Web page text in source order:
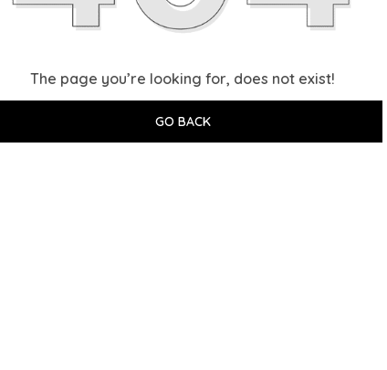
The page you’re looking for, does not exist!
GO BACK